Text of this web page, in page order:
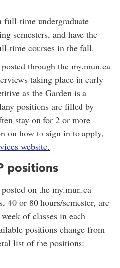
full-time undergraduate
semesters, and have the
time courses in the fall.
through the my.mun.ca
taking place in early
as the Garden is a
positions are filled by
stay on for 2 or more
on how to sign in to apply,
website.
positions
on the my.mun.ca
40 or 80 hours/semester, are
of classes in each
positions change from
list of the positions: